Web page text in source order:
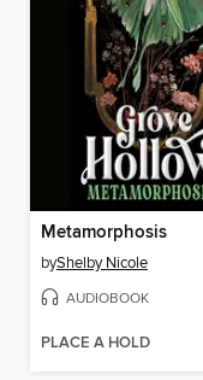
Metamorphosis
byShelby Nicole
AUDIOBOOK
PLACE A HOLD